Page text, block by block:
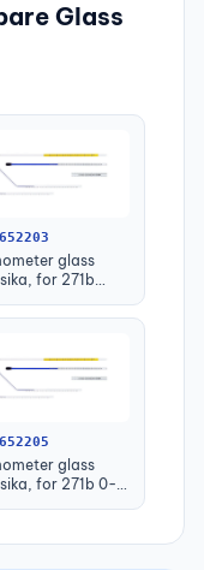
Glass
glass
for 271b
glass
for 271b 0-